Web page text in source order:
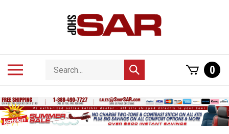
Search
store
Submit
search
0